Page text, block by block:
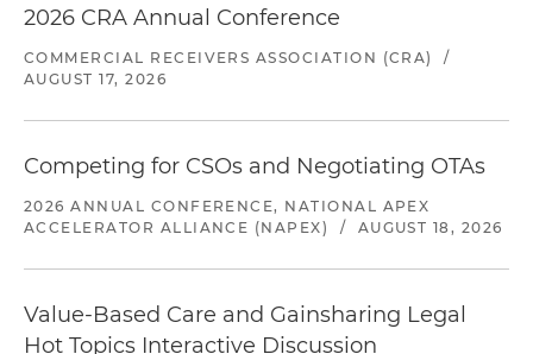
2026 CRA Annual Conference
COMMERCIAL RECEIVERS ASSOCIATION (CRA)
/
AUGUST 17, 2026
Competing for CSOs and Negotiating OTAs
2026 ANNUAL CONFERENCE, NATIONAL APEX
ACCELERATOR ALLIANCE (NAPEX)
/ AUGUST 18, 2026
Value-Based Care and Gainsharing Legal
Hot Topics Interactive Discussion